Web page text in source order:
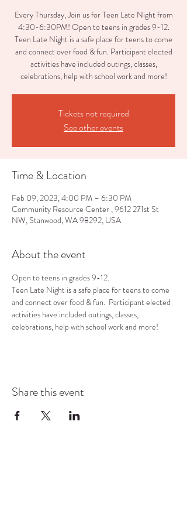
Every Thursday, Join us for Teen Late Night from
4:30-6:30PM! Open to teens in grades 9-12.
Teen Late Night is a safe place for teens to come
and connect over food & fun. Participant elected
activities have included outings, classes,
celebrations, help with school work and more!
Tickets not required
See other events
Time & Location
Feb 09, 2023, 4:00 PM – 6:30 PM
Community Resource Center , 9612 271st St
NW, Stanwood, WA 98292, USA
About the event
Open to teens in grades 9-12.
Teen Late Night is a safe place for teens to come
and connect over food & fun.  Participant elected
activities have included outings, classes,
celebrations, help with school work and more!
Share this event